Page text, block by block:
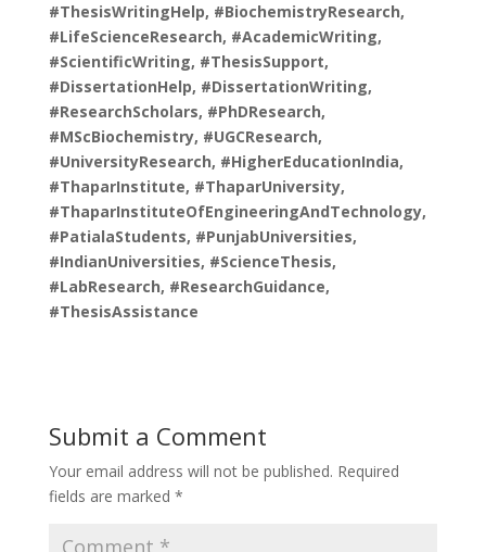
#ThesisWritingHelp, #BiochemistryResearch,
#LifeScienceResearch, #AcademicWriting,
#ScientificWriting, #ThesisSupport,
#DissertationHelp, #DissertationWriting,
#ResearchScholars, #PhDResearch,
#MScBiochemistry, #UGCResearch,
#UniversityResearch, #HigherEducationIndia,
#ThaparInstitute, #ThaparUniversity,
#ThaparInstituteOfEngineeringAndTechnology,
#PatialaStudents, #PunjabUniversities,
#IndianUniversities, #ScienceThesis,
#LabResearch, #ResearchGuidance,
#ThesisAssistance
Submit a Comment
Your email address will not be published. Required
fields are marked *